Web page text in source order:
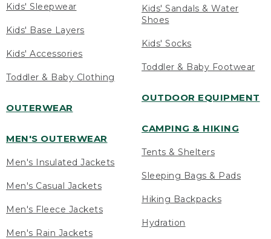
Kids' Sleepwear
Kids' Base Layers
Kids' Accessories
Toddler & Baby Clothing
OUTERWEAR
MEN'S OUTERWEAR
Men's Insulated Jackets
Men's Casual Jackets
Men's Fleece Jackets
Men's Rain Jackets
Kids' Sandals & Water
Shoes
Kids' Socks
Toddler & Baby Footwear
OUTDOOR EQUIPMENT
CAMPING & HIKING
Tents & Shelters
Sleeping Bags & Pads
Hiking Backpacks
Hydration